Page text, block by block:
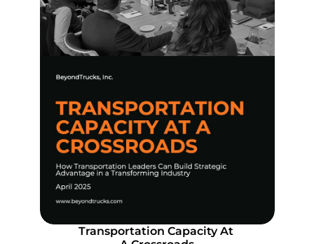
Transportation Capacity At